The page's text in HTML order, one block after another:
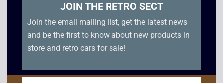
JOIN THE RETRO SECT
Join the email mailing list, get the latest news
and be the first to know about new products in
store and retro cars for sale!